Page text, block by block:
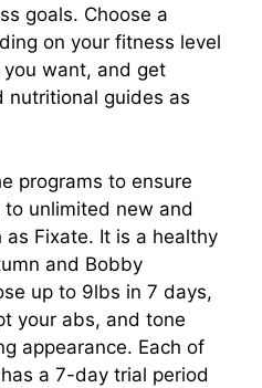
goals. Choose a
on your fitness level
want, and get
nutritional guides as
programs to ensure
unlimited new and
Fixate. It is a healthy
and Bobby
up to 9lbs in 7 days,
your abs, and tone
appearance. Each of
a 7-day trial period